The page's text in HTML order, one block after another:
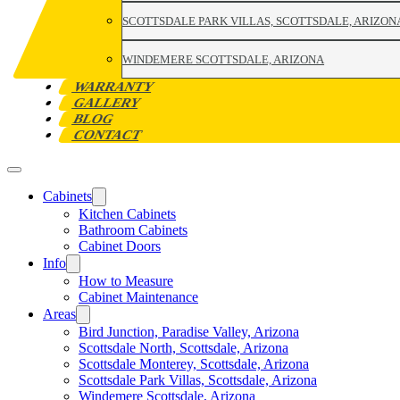
SCOTTSDALE PARK VILLAS, SCOTTSDALE,
WINDEMERE SCOTTSDALE, ARIZONA
WARRANTY
GALLERY
BLOG
CONTACT
Cabinets
Kitchen Cabinets
Bathroom Cabinets
Cabinet Doors
Info
How to Measure
Cabinet Maintenance
Areas
Bird Junction, Paradise Valley, Arizona
Scottsdale North, Scottsdale, Arizona
Scottsdale Monterey, Scottsdale, Arizona
Scottsdale Park Villas, Scottsdale, Arizona
Windemere Scottsdale, Arizona